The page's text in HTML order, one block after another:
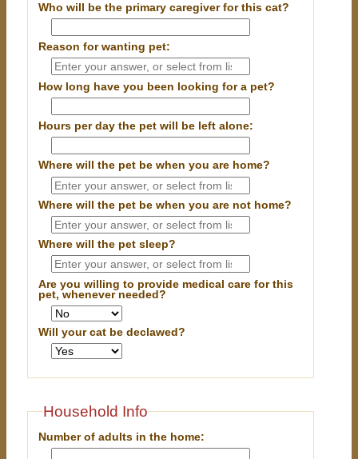
Who will be the primary caregiver for this cat?
Reason for wanting pet:
How long have you been looking for a pet?
Hours per day the pet will be left alone:
Where will the pet be when you are home?
Where will the pet be when you are not home?
Where will the pet sleep?
Are you willing to provide medical care for this
pet, whenever needed?
Will your cat be declawed?
Household Info
Number of adults in the home: